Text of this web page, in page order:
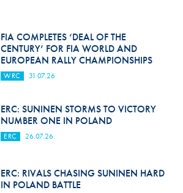
FIA COMPLETES ‘DEAL OF THE
CENTURY’ FOR FIA WORLD AND
EUROPEAN RALLY CHAMPIONSHIPS
WRC 31.07.26
ERC: SUNINEN STORMS TO VICTORY
NUMBER ONE IN POLAND
ERC 26.07.26
ERC: RIVALS CHASING SUNINEN HARD
IN POLAND BATTLE